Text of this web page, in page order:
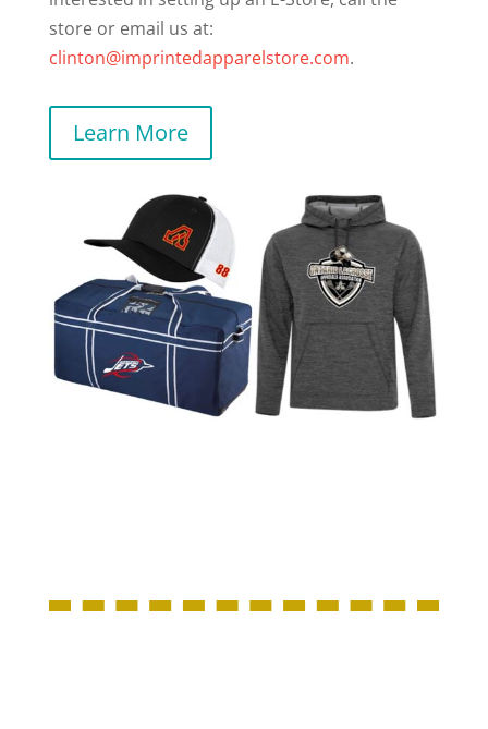
store or email us at:
clinton@imprintedapparelstore.com.
Learn More